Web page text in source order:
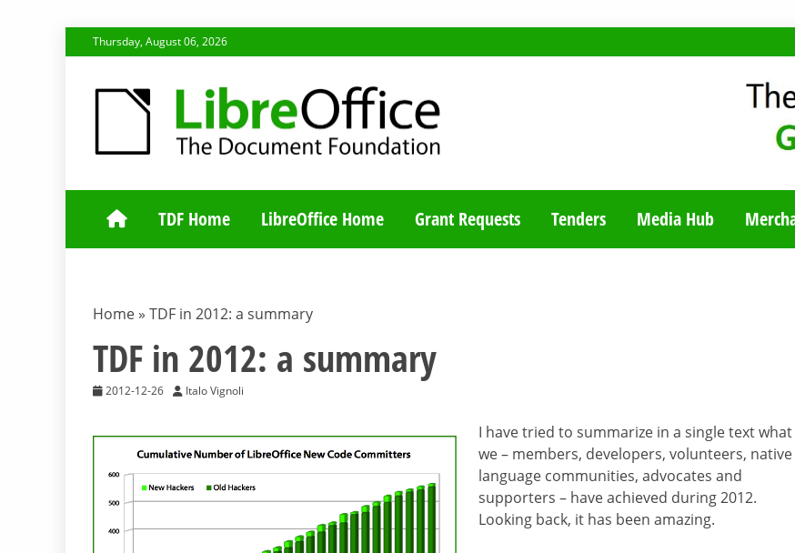
to
Thursday, August 06, 2026
TDF COMMUNITY BLOG
TDF Home LibreOffice Home Grant Requests Tenders Media Hub
Home » TDF in 2012: a summary
TDF in 2012: a summary
2012-12-26 Italo Vignoli
I have tried to summarize in a single text what
we – members, developers, volunteers, native
language communities, advocates and
supporters – have achieved during 2012.
Looking back, it has been amazing.